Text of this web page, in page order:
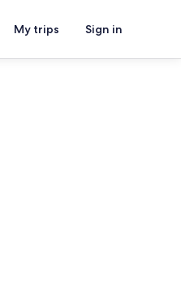
My trips Sign in